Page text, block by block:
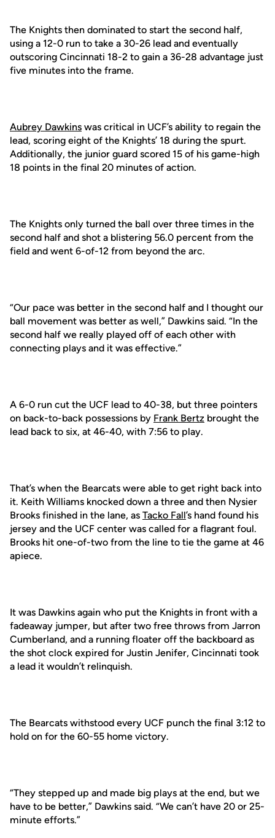
The Knights then dominated to start the second half,
using a 12-0 run to take a 30-26 lead and eventually
outscoring Cincinnati 18-2 to gain a 36-28 advantage just
five minutes into the frame.
Aubrey Dawkins was critical in UCF’s ability to regain the
lead, scoring eight of the Knights’ 18 during the spurt.
Additionally, the junior guard scored 15 of his game-high
18 points in the final 20 minutes of action.
The Knights only turned the ball over three times in the
second half and shot a blistering 56.0 percent from the
field and went 6-of-12 from beyond the arc.
“Our pace was better in the second half and I thought our
ball movement was better as well,” Dawkins said. “In the
second half we really played off of each other with
connecting plays and it was effective.”
A 6-0 run cut the UCF lead to 40-38, but three pointers
on back-to-back possessions by Frank Bertz brought the
lead back to six, at 46-40, with 7:56 to play.
That’s when the Bearcats were able to get right back into
it. Keith Williams knocked down a three and then Nysier
Brooks finished in the lane, as Tacko Fall’s hand found his
jersey and the UCF center was called for a flagrant foul.
Brooks hit one-of-two from the line to tie the game at 46
apiece.
It was Dawkins again who put the Knights in front with a
fadeaway jumper, but after two free throws from Jarron
Cumberland, and a running floater off the backboard as
the shot clock expired for Justin Jenifer, Cincinnati took
a lead it wouldn’t relinquish.
The Bearcats withstood every UCF punch the final 3:12 to
hold on for the 60-55 home victory.
“They stepped up and made big plays at the end, but we
have to be better,” Dawkins said. “We can’t have 20 or 25-
minute efforts.”